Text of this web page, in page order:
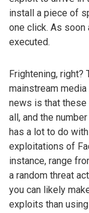
install a piece of
one click. As soon
executed.
Frightening, right?
mainstream media
news is that these
all, and the
has a lot to do
exploitations of
instance, range
a random threat
you can likely
exploits than